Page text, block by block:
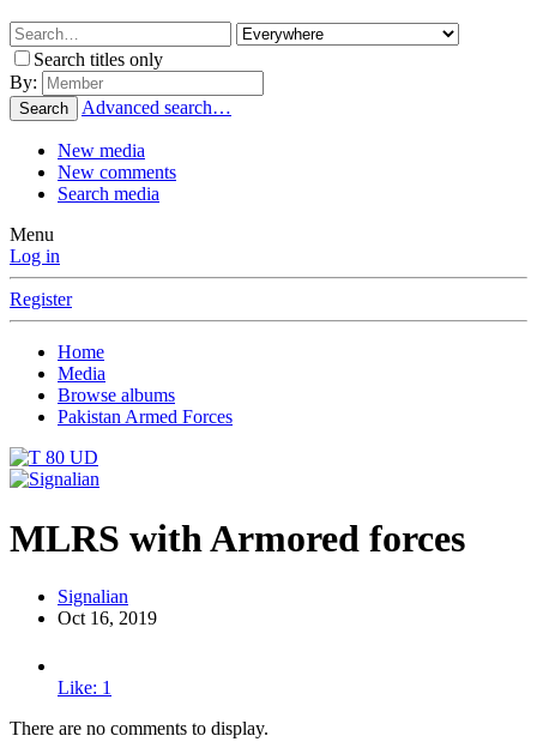
Search titles only
By:
Search Advanced search…
New media
New comments
Search media
Menu
Log in
Register
Home
Media
Browse albums
Pakistan Armed Forces
MLRS with Armored forces
Signalian
Oct 16, 2019
Like: 1
There are no comments to display.